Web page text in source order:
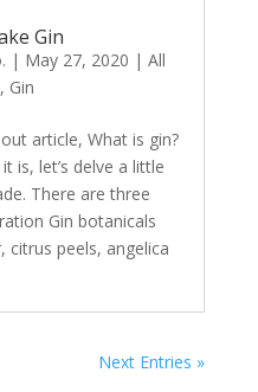
Gin
| May 27, 2020 | All
, Gin
article, What is gin?
is, let’s delve a little
There are three
Gin botanicals
citrus peels, angelica
Next Entries »